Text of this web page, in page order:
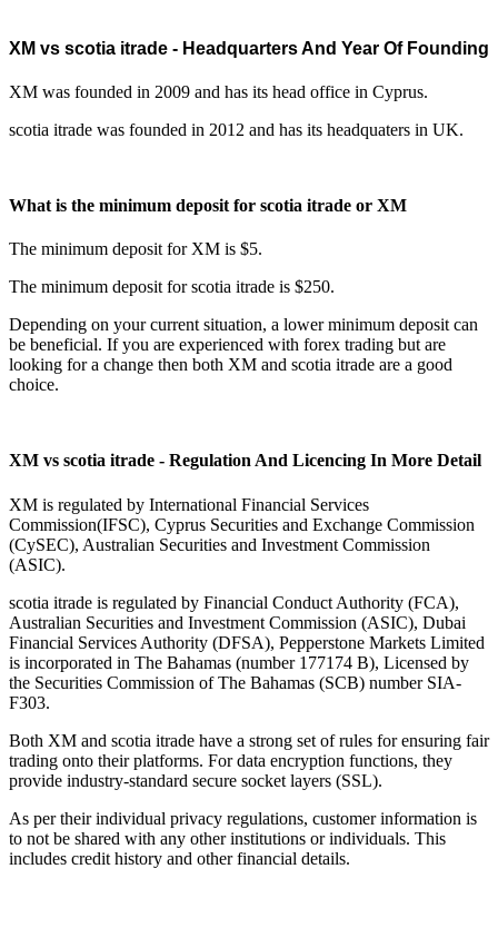
XM vs scotia itrade - Headquarters And Year Of Founding
XM was founded in 2009 and has its head office in Cyprus.
scotia itrade was founded in 2012 and has its headquaters in UK.
What is the minimum deposit for scotia itrade or XM
The minimum deposit for XM is $5.
The minimum deposit for scotia itrade is $250.
Depending on your current situation, a lower minimum deposit can
be beneficial. If you are experienced with forex trading but are
looking for a change then both XM and scotia itrade are a good
choice.
XM vs scotia itrade - Regulation And Licencing In More Detail
XM is regulated by International Financial Services
Commission(IFSC), Cyprus Securities and Exchange Commission
(CySEC), Australian Securities and Investment Commission
(ASIC).
scotia itrade is regulated by Financial Conduct Authority (FCA),
Australian Securities and Investment Commission (ASIC), Dubai
Financial Services Authority (DFSA), Pepperstone Markets Limited
is incorporated in The Bahamas (number 177174 B), Licensed by
the Securities Commission of The Bahamas (SCB) number SIA-
F303.
Both XM and scotia itrade have a strong set of rules for ensuring fair
trading onto their platforms. For data encryption functions, they
provide industry-standard secure socket layers (SSL).
As per their individual privacy regulations, customer information is
to not be shared with any other institutions or individuals. This
includes credit history and other financial details.